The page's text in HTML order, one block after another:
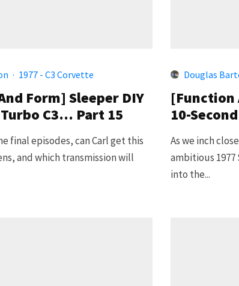
· 1977 - C3 Corvette
Form] Sleeper DIY
C3… Part 15
final episodes, can Carl get this
and which transmission will
Douglas
[Function
10-
As we inch
ambitious
into the...